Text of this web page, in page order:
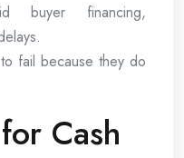
buyer financing,
fail because they do
Cash